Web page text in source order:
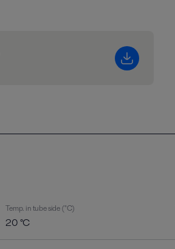
Temp. in tube side (°C)
20 °C